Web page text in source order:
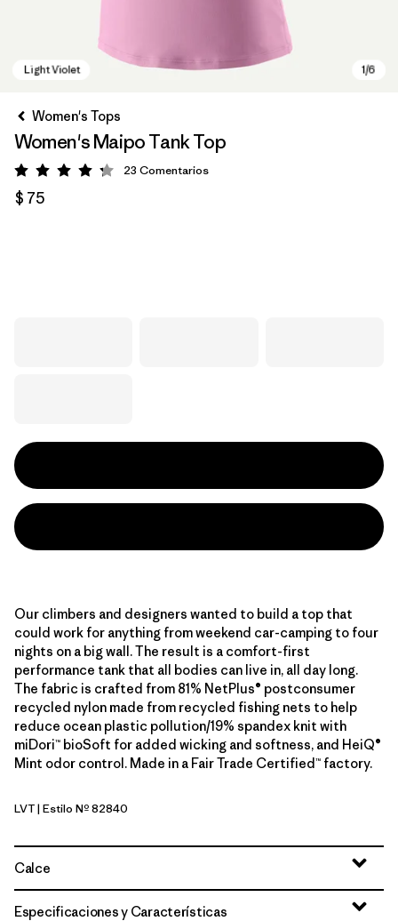
Women's Tops
Women's Maipo Tank Top
Valoración: 4.3 / 5
23 Comentarios
$ 75
Our climbers and designers wanted to build a top that
could work for anything from weekend car-camping to four
nights on a big wall. The result is a comfort-first
performance tank that all bodies can live in, all day long.
The fabric is crafted from 81% NetPlus® postconsumer
recycled nylon made from recycled fishing nets to help
reduce ocean plastic pollution/19% spandex knit with
miDori™ bioSoft for added wicking and softness, and HeiQ®
Mint odor control. Made in a Fair Trade Certified™ factory.
Light Violet
LVT| Estilo Nº 82840
Calce
Especificaciones y Características